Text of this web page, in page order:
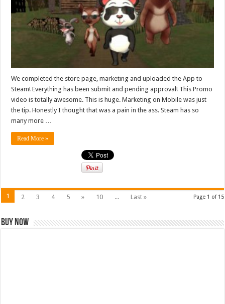
We completed the store page, marketing and uploaded the App to
Steam! Everything has been submit and pending approval! This Promo
video is totally awesome. This is huge. Marketing on Mobile was just
the tip. Honestly I thought that was a pain in the ass. Steam has so
many more …
Read More »
Page 1 of 15
1 2 3 4 5 » 10 ... Last »
Buy Now